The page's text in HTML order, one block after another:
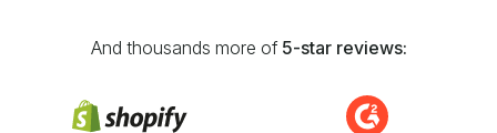
And thousands more of 5-star reviews: